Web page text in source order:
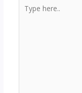
here..